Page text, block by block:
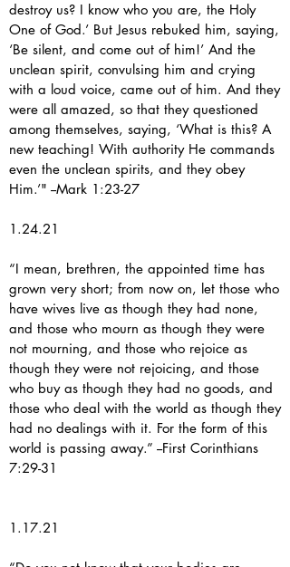
destroy us? I know who you are, the Holy
One of God.’ But Jesus rebuked him, saying,
‘Be silent, and come out of him!’ And the
unclean spirit, convulsing him and crying
with a loud voice, came out of him. And they
were all amazed, so that they questioned
among themselves, saying, ‘What is this? A
new teaching! With authority He commands
even the unclean spirits, and they obey
Him.’" --Mark 1:23-27
1.24.21
“I mean, brethren, the appointed time has
grown very short; from now on, let those who
have wives live as though they had none,
and those who mourn as though they were
not mourning, and those who rejoice as
though they were not rejoicing, and those
who buy as though they had no goods, and
those who deal with the world as though they
had no dealings with it. For the form of this
world is passing away.” --First Corinthians
7:29-31
1.17.21